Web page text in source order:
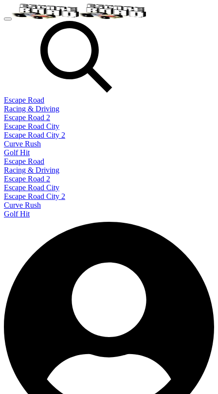
Escape Road
Racing & Driving
Escape Road 2
Escape Road City
Escape Road City 2
Curve Rush
Golf Hit
Escape Road
Racing & Driving
Escape Road 2
Escape Road City
Escape Road City 2
Curve Rush
Golf Hit